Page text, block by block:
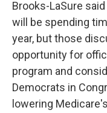
Brooks-LaSure
will be spending
year, but those
opportunity for
program and
Democrats in
lowering